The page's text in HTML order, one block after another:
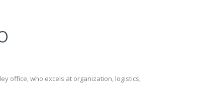
office, who excels at organization, logistics,